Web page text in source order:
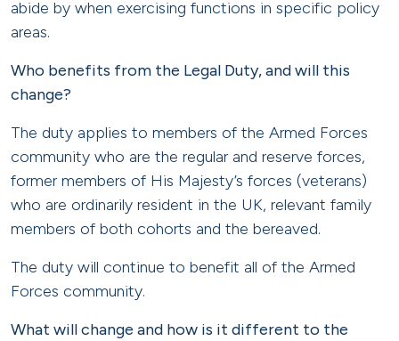
abide by when exercising functions in specific policy
areas.
Who benefits from the Legal Duty, and will this
change?
The duty applies to members of the Armed Forces
community who are the regular and reserve forces,
former members of His Majesty’s forces (veterans)
who are ordinarily resident in the UK, relevant family
members of both cohorts and the bereaved.
The duty will continue to benefit all of the Armed
Forces community.
What will change and how is it different to the